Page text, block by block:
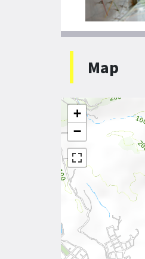
Map
+
−